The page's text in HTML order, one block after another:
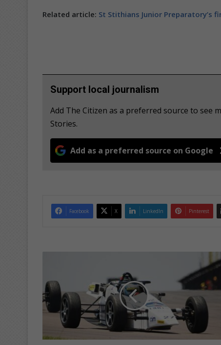
Related article: St Stithians Junior Preparatory’s
Support local journalism
Add The Citizen as a preferred source to see
Stories.
Add as a preferred source on Google
Facebook X LinkedIn Pinterest
w
s
M
o